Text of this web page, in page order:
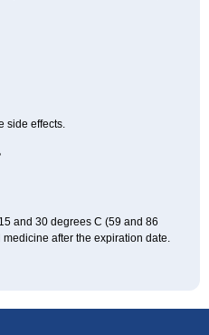
side effects.
and 30 degrees C (59 and 86
after the expiration date.